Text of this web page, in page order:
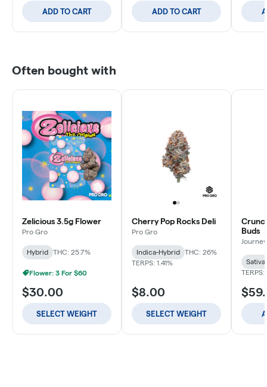
ADD TO CART ADD TO CART
Often bought with
Zelicious 3.5g Flower
Pro Gro
Hybrid THC: 25.7%
Flower: 3 For $60
$30.00
SELECT WEIGHT
Cherry Pop Rocks Deli
Pro Gro
Indica-Hybrid
THC: 26%
TERPS: 1.41%
$8.00
SELECT WEIGHT
Buds
Journey
Sativa
TERPS: